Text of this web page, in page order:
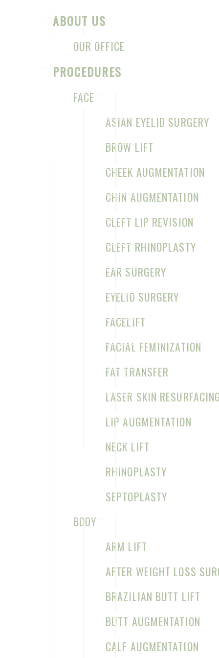
ABOUT US
OUR OFFICE
PROCEDURES
FACE
ASIAN EYELID SURGERY
BROW LIFT
CHEEK AUGMENTATION
CHIN AUGMENTATION
CLEFT LIP REVISION
CLEFT RHINOPLASTY
EAR SURGERY
EYELID SURGERY
FACELIFT
FACIAL FEMINIZATION
FAT TRANSFER
LASER SKIN
LIP AUGMENTATION
NECK LIFT
RHINOPLASTY
SEPTOPLASTY
BODY
ARM LIFT
AFTER WEIGHT LOSS
BRAZILIAN BUTT LIFT
BUTT AUGMENTATION
CALF AUGMENTATION
CONTACT US FOR YOUR CONSULTATION
Procedures
Testimonials
©2026 Sage Plastic Surgery. All Rights Reserved.